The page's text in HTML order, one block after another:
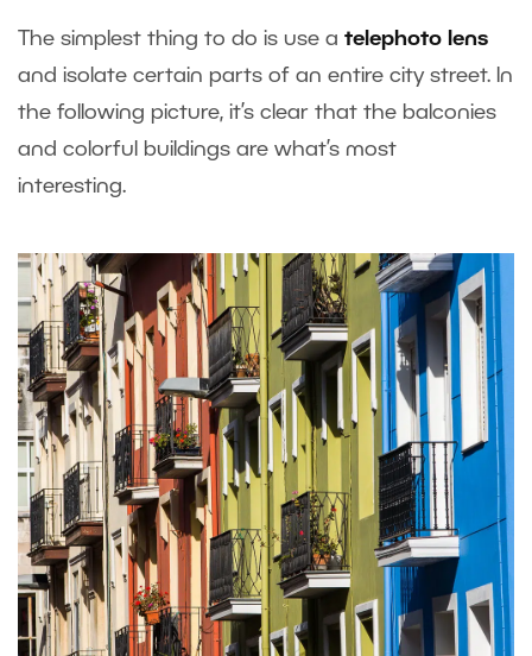
The simplest thing to do is use a telephoto lens
and isolate certain parts of an entire city street. In
the following picture, it’s clear that the balconies
and colorful buildings are what’s most
interesting.